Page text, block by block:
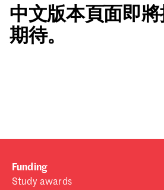
Sign in
Email
Don't have a Croucher account?
中文版本頁面即
期待。
Funding
Study awards